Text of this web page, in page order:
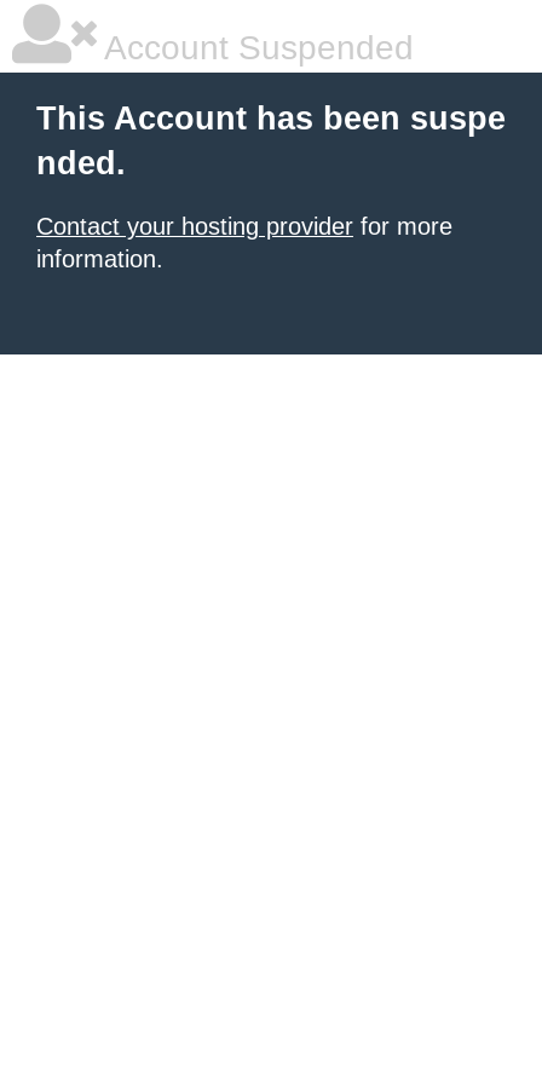
Account Suspended
This Account has been suspe
nded.
Contact your hosting provider for more
information.